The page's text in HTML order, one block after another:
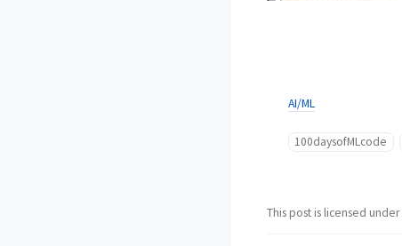
AI/ML
100daysofMLcode
This post is licensed under